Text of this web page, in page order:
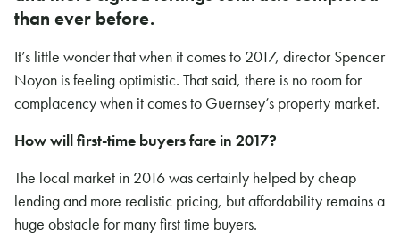
than ever before.
It’s little wonder that when it comes to 2017, director Spencer
Noyon is feeling optimistic. That said, there is no room for
complacency when it comes to Guernsey’s property market.
How will first-time buyers fare in 2017?
The local market in 2016 was certainly helped by cheap
lending and more realistic pricing, but affordability remains a
huge obstacle for many first time buyers.